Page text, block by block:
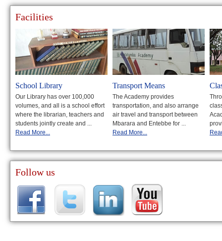
Facilities
School Library
Our Library has over 100,000
volumes, and all is a school effort
where the librarian, teachers and
students jointly create and ...
Read More...
Transport Means
The Academy provides
transportation, and also arrange
air travel and transport between
Mbarara and Entebbe for ...
Read More...
Follow us